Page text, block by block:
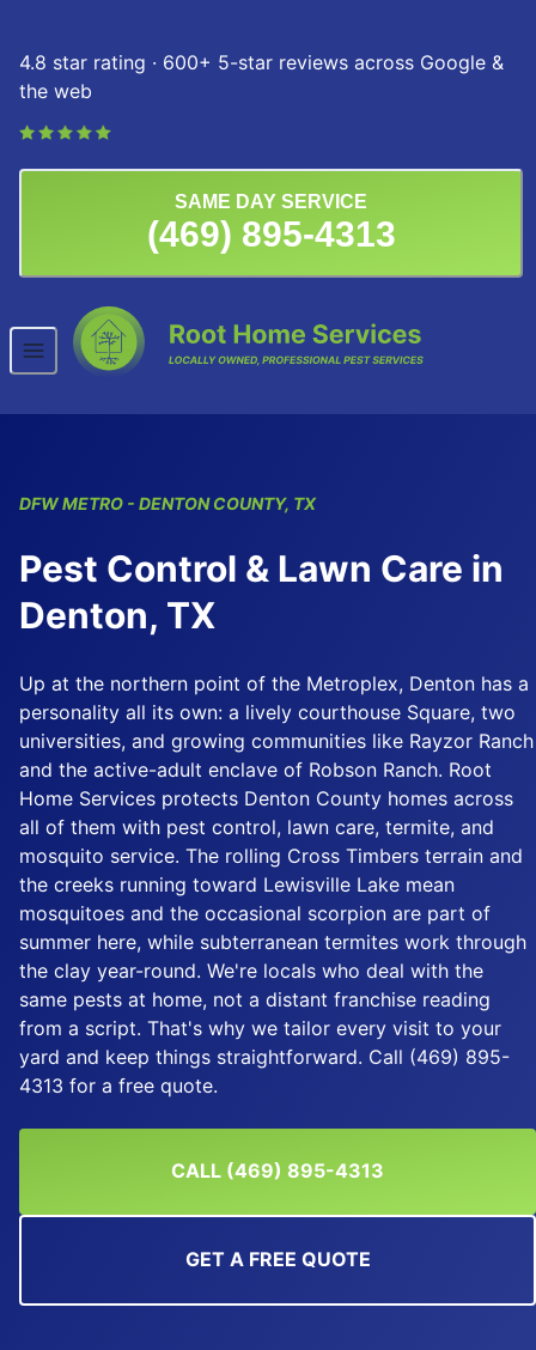
4.8 star rating · 600+ 5-star reviews across Google &
the web
SAME DAY SERVICE
(469) 895-4313
DFWMETRO - DENTON COUNTY, TX
Pest Control & Lawn Care in
Denton, TX
Up at the northern point of the Metroplex, Denton has a
personality all its own: a lively courthouse Square, two
universities, and growing communities like Rayzor Ranch
and the active-adult enclave of Robson Ranch. Root
Home Services protects Denton County homes across
all of them with pest control, lawn care, termite, and
mosquito service. The rolling Cross Timbers terrain and
the creeks running toward Lewisville Lake mean
mosquitoes and the occasional scorpion are part of
summer here, while subterranean termites work through
the clay year-round. We're locals who deal with the
same pests at home, not a distant franchise reading
from a script. That's why we tailor every visit to your
yard and keep things straightforward. Call (469) 895-
4313 for a free quote.
CALL (469) 895-4313
GET A FREE QUOTE